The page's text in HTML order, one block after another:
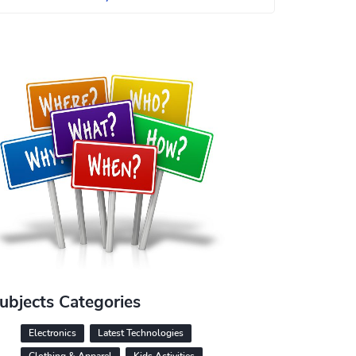
Categories
Electronics
Latest Technologies